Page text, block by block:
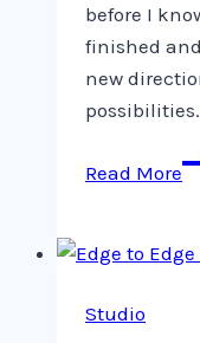
before I
finished
new
Read More
a
Studio